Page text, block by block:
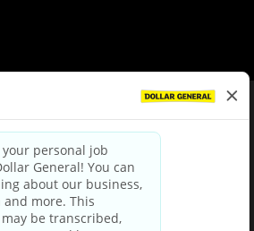
Policy|Terms & Conditions
Privacy Choices
Third Party Privacy Policy
Privacy Notice